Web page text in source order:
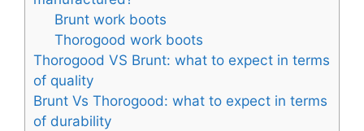
Brunt work boots
Thorogood work boots
Thorogood VS Brunt: what to expect in terms
of quality
Brunt Vs Thorogood: what to expect in terms
of durability